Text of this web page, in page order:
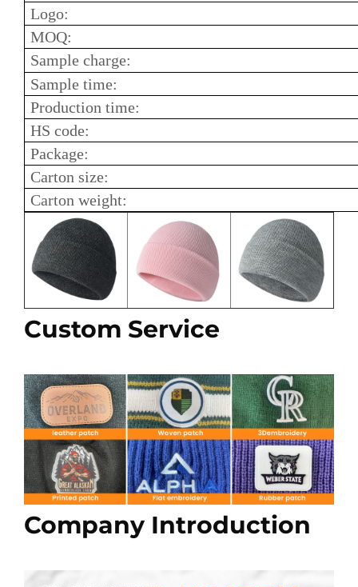
Logo:
MOQ:
Sample charge:
Sample time:
Production time:
HS code:
Package:
Carton size:
Carton weight:
Custom Service
Company Introduction